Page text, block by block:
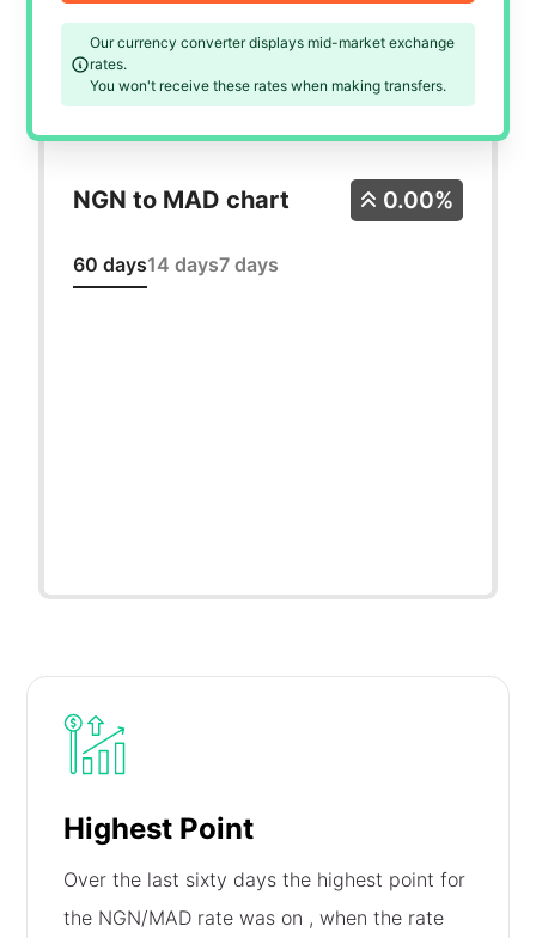
Our currency converter displays mid-market exchange
rates.
You won't receive these rates when making transfers.
NGN to MAD chart
60 days14 days7 days
0.00%
Highest Point
Over the last sixty days the highest point for
the NGN/MAD rate was on , when the rate